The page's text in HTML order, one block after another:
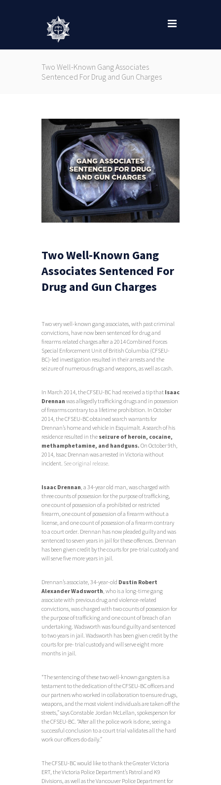
Two Well-Known Gang Associates
Sentenced For Drug and Gun Charges
Two Well-Known Gang
Associates Sentenced For
Drug and Gun Charges
Two very well-known gang associates, with past criminal
convictions, have now been sentenced for drug and
firearms related charges after a 2014 Combined Forces
Special Enforcement Unit of British Columbia (CFSEU-
BC)-led investigation resulted in their arrests and the
seizure of numerous drugs and weapons, as well as cash.
In March 2014, the CFSEU-BC had received a tip that Isaac
Drennan was allegedly trafficking drugs and in possession
of firearms contrary to a lifetime prohibition. In October
2014, the CFSEU-BC obtained search warrants for
Drennan’s home and vehicle in Esquimalt. A search of his
residence resulted in the seizure of heroin, cocaine,
methamphetamine, and handguns. On October 9th,
2014, Issac Drennan was arrested in Victoria without
incident. See original release.
Isaac Drennan, a 34-year old man, was charged with
three counts of possession for the purpose of trafficking,
one count of possession of a prohibited or restricted
firearm, one count of possession of a firearm without a
license, and one count of possession of a firearm contrary
to a court order. Drennan has now pleaded guilty and was
sentenced to seven years in jail for these offences. Drennan
has been given credit by the courts for pre-trial custody and
will serve five more years in jail.
Drennan’s associate, 34-year-old Dustin Robert
Alexander Wadsworth, who is a long-time gang
associate with previous drug and violence-related
convictions, was charged with two counts of possession for
the purpose of trafficking and one count of breach of an
undertaking. Wadsworth was found guilty and sentenced
to two years in jail. Wadsworth has been given credit by the
courts for pre- trial custody and will serve eight more
months in jail.
“The sentencing of these two well-known gangsters is a
testament to the dedication of the CFSEU-BC officers and
our partners who worked in collaboration to ensure drugs,
weapons, and the most violent individuals are taken off the
streets,” says Constable Jordan McLellan, spokesperson for
the CFSEU-BC. “After all the police work is done, seeing a
successful conclusion to a court trial validates all the hard
work our officers do daily.”
The CFSEU-BC would like to thank the Greater Victoria
ERT, the Victoria Police Department’s Patrol and K9
Divisions, as well as the Vancouver Police Department for